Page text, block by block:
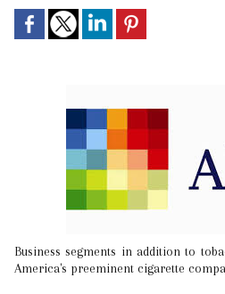
Business segments in addition to tobacco are now the focus of the
America's preeminent cigarette